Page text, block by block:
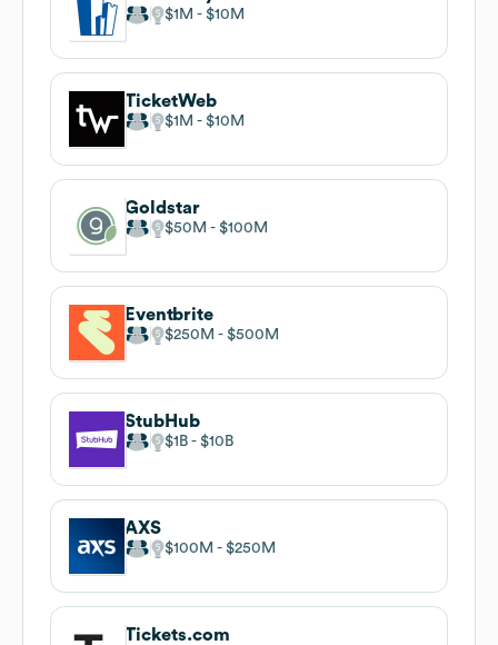
$1M $10M
TicketWeb
$1M $10M
Goldstar
$50M $100M
Eventbrite
$250M $500M
StubHub
$1B $10B
AXS
$100M $250M
Tickets.com